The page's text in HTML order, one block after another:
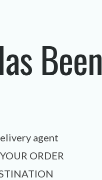
Been
agent
ORDER